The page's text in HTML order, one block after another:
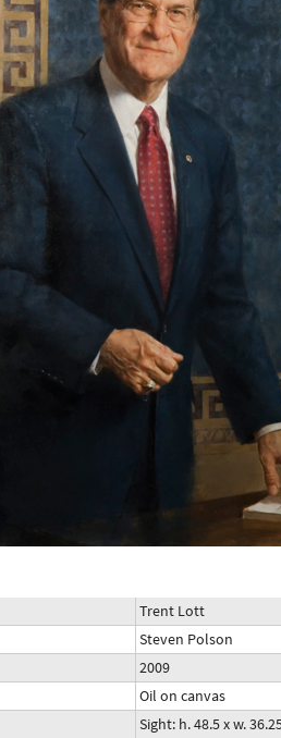
Trent Lott
Steven Polson
2009
Oil on canvas
Sight: h. 48.5 x w.